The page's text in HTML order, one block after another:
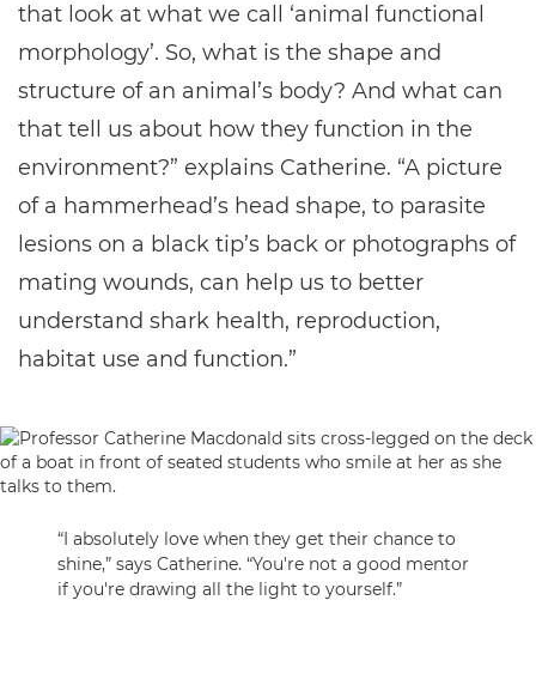
that look at what we call ‘animal functional
morphology’. So, what is the shape and
structure of an animal’s body? And what can
that tell us about how they function in the
environment?” explains Catherine. “A picture
of a hammerhead’s head shape, to parasite
lesions on a black tip’s back or photographs of
mating wounds, can help us to better
understand shark health, reproduction,
habitat use and function.”
“I absolutely love when they get their chance to
shine,” says Catherine. “You're not a good mentor
if you're drawing all the light to yourself.”